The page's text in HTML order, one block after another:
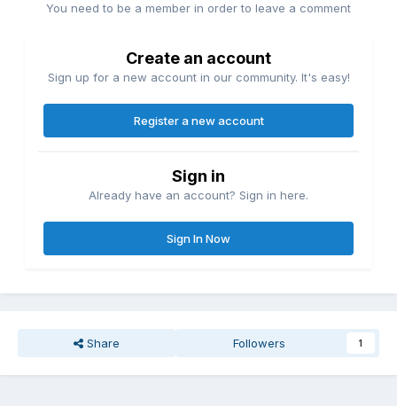
You need to be a member in order to leave a comment
Create an account
Sign up for a new account in our community. It's easy!
Register a new account
Sign in
Already have an account? Sign in here.
Sign In Now
Share Followers 1